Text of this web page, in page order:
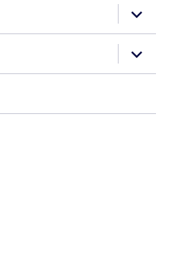
expand
child
menu
expand
child
menu